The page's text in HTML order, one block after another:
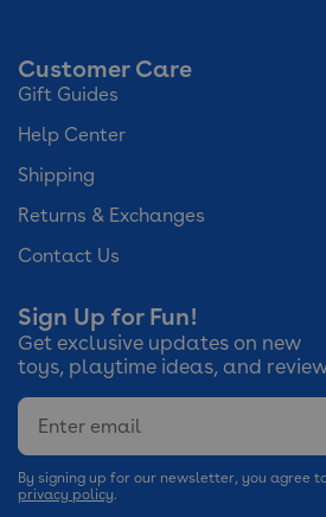
Customer Care
Gift Guides
Help Center
Shipping
Returns & Exchanges
Contact Us
Sign Up for Fun!
Get exclusive updates on new
toys, playtime ideas, and
Email
By signing up for our newsletter, you agree
privacy policy.